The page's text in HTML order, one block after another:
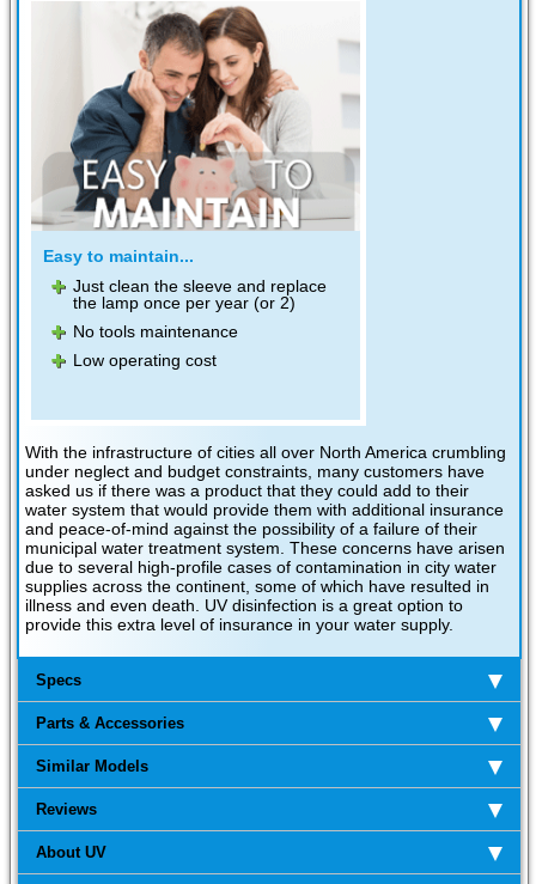
Easy to maintain...
Just clean the sleeve and replace
the lamp once per year (or 2)
No tools maintenance
Low operating cost
With the infrastructure of cities all over North America crumbling
under neglect and budget constraints, many customers have
asked us if there was a product that they could add to their
water system that would provide them with additional insurance
and peace-of-mind against the possibility of a failure of their
municipal water treatment system. These concerns have arisen
due to several high-profile cases of contamination in city water
supplies across the continent, some of which have resulted in
illness and even death. UV disinfection is a great option to
provide this extra level of insurance in your water supply.
Specs
Parts & Accessories
Similar Models
Reviews
About UV